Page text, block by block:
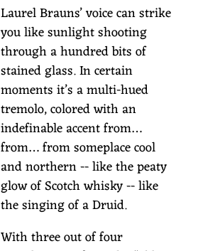
L
a
u
r
e
l
B
r
a
u
n
s
Laurel Brauns’ voice can strike
you like sunlight shooting
through a hundred bits of
stained glass. In certain
moments it’s a multi-hued
tremolo, colored with an
indefinable accent from…
from… from someplace cool
and northern -- like the peaty
glow of Scotch whisky -- like
the singing of a Druid.
With three out of four